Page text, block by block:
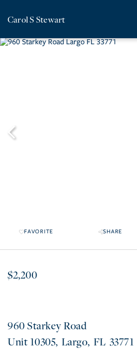
Carol S Stewart
FAVORITE SHARE
$2,200
960 Starkey Road
10305 Largo FL 33771